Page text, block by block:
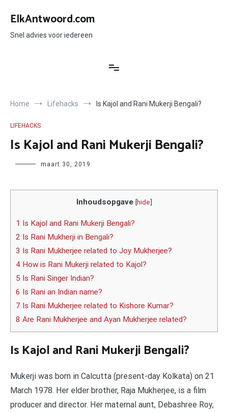
naar
inhoud
ElkAntwoord.com
Snel advies voor iedereen
Home Lifehacks Is Kajol and Rani Mukerji Bengali?
LIFEHACKS
Is Kajol and Rani Mukerji Bengali?
Author maart 30, 2019
Inhoudsopgave [hide]
1 Is Kajol and Rani Mukerji Bengali?
2 Is Rani Mukherji in Bengali?
3 Is Rani Mukherjee related to Joy Mukherjee?
4 How is Rani Mukerji related to Kajol?
5 Is Rani Singer Indian?
6 Is Rani an Indian name?
7 Is Rani Mukherjee related to Kishore Kumar?
8 Are Rani Mukherjee and Ayan Mukherjee related?
Is Kajol and Rani Mukerji Bengali?
Mukerji was born in Calcutta (present-day Kolkata) on 21
March 1978. Her elder brother, Raja Mukherjee, is a film
producer and director. Her maternal aunt, Debashree Roy,